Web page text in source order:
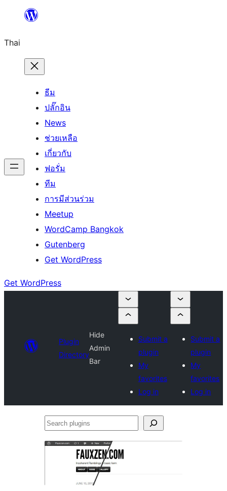
ยัง
เนื้อหา
Thai
ธีม
ปลั๊กอิน
News
ช่วยเหลือ
เกี่ยวกับ
ฟอรั่ม
ทีม
การมีส่วนร่วม
Meetup
WordCamp Bangkok
Gutenberg
Get WordPress
Get WordPress
Plugin
Directory
Hide
Admin
Bar
Submit a
plugin
My
favorites
Log in
Submit a
plugin
My
favorites
Log in
Search